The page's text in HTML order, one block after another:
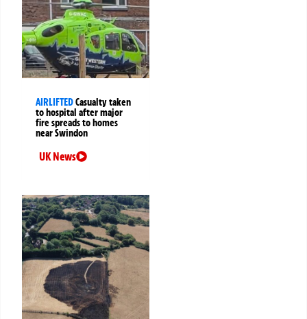
AIRLIFTEDCasualty taken
to hospital after major
fire spreads to homes
near Swindon
UK News